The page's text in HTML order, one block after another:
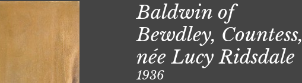
Baldwin of
Bewdley, Countess,
née Lucy Ridsdale
1936